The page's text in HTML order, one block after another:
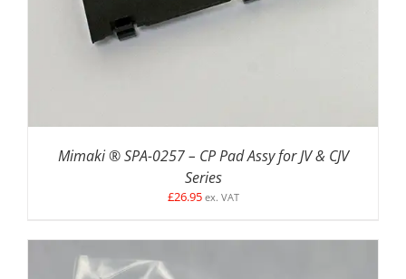
Mimaki ® SPA-0257 – CP Pad Assy for JV & CJV
Series
£26.95 ex. VAT